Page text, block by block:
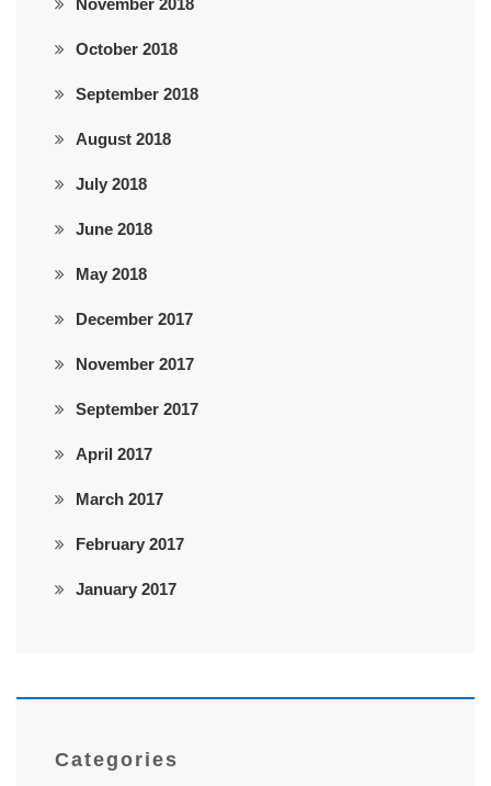
November 2018
October 2018
September 2018
August 2018
July 2018
June 2018
May 2018
December 2017
November 2017
September 2017
April 2017
March 2017
February 2017
January 2017
Categories